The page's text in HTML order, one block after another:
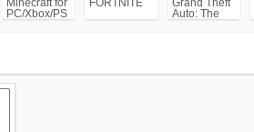
Minecraft for
PC/Xbox/PS
FORTNITE
Grand Theft
Auto: The